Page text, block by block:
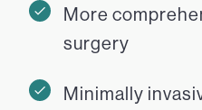
More
surgery
Minimally